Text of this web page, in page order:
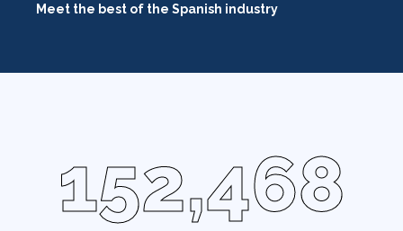
Meet the best of the Spanish industry
152,468